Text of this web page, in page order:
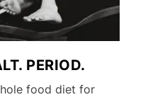
PERIOD.
food diet for